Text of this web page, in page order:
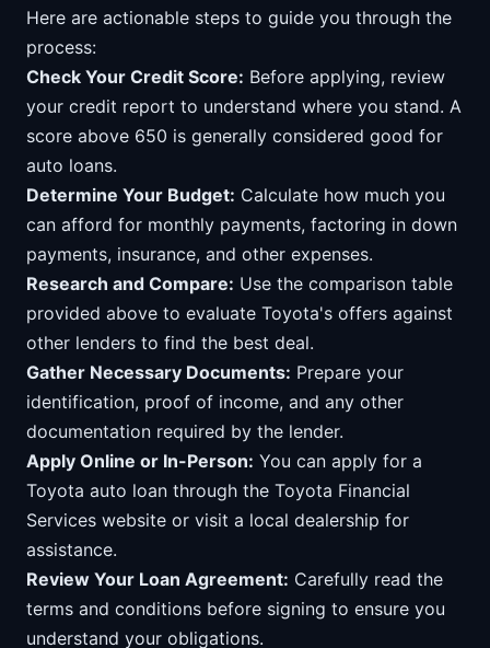
Here are actionable steps to guide you through the
process:
Check Your Credit Score: Before applying, review
your credit report to understand where you stand. A
score above 650 is generally considered good for
auto loans.
Determine Your Budget: Calculate how much you
can afford for monthly payments, factoring in down
payments, insurance, and other expenses.
Research and Compare: Use the comparison table
provided above to evaluate Toyota's offers against
other lenders to find the best deal.
Gather Necessary Documents: Prepare your
identification, proof of income, and any other
documentation required by the lender.
Apply Online or In-Person: You can apply for a
Toyota auto loan through the Toyota Financial
Services website or visit a local dealership for
assistance.
Review Your Loan Agreement: Carefully read the
terms and conditions before signing to ensure you
understand your obligations.